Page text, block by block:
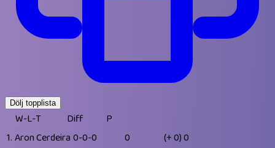
Dölj topplista
W-L-T Diff
P
1. Aron Cerdeira 0-0-0 0 (+ 0)0